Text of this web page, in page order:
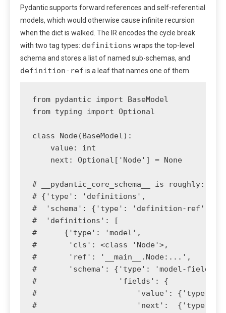
Pydantic supports forward references and self-referential
models, which would otherwise cause infinite recursion
when the dict is walked. The IR encodes the cycle break
with two tag types: definitions wraps the top-level
schema and stores a list of named sub-schemas, and
definition-ref is a leaf that names one of them.
from pydantic import BaseModel
from typing import Optional
class Node(BaseModel):
    value: int
    next: Optional['Node'] = None
# __pydantic_core_schema__ is roughly:
# {'type': 'definitions',
#  'schema': {'type': 'definition-ref',
#  'definitions': [
#      {'type': 'model',
#       'cls': <class 'Node'>,
#       'ref': '__main__.Node:...',
#       'schema': {'type': 'model-fields',
#                  'fields': {
#                      'value': {'type':
#                      'next':  {'type':